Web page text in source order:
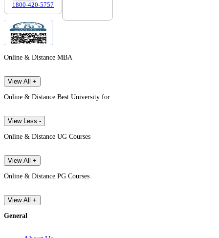
1800-420-5757
Online & Distance MBA
View All +
Online & Distance Best University for
View Less -
Online & Distance UG Courses
View All +
Online & Distance PG Courses
View All +
General